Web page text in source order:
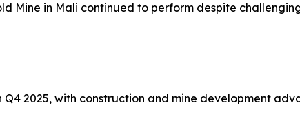
Mine in Mali continued to perform despite
2025, with construction and mine development